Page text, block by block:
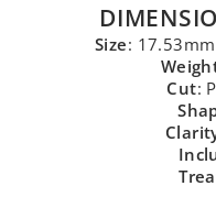
Size:
Cut: